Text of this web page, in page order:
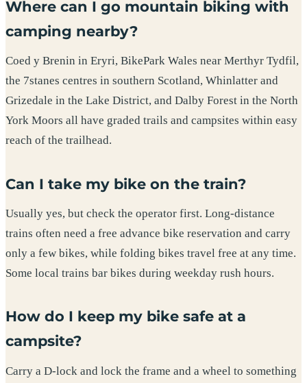
Where can I go mountain biking with
camping nearby?
Coed y Brenin in Eryri, BikePark Wales near Merthyr Tydfil,
the 7stanes centres in southern Scotland, Whinlatter and
Grizedale in the Lake District, and Dalby Forest in the North
York Moors all have graded trails and campsites within easy
reach of the trailhead.
Can I take my bike on the train?
Usually yes, but check the operator first. Long-distance
trains often need a free advance bike reservation and carry
only a few bikes, while folding bikes travel free at any time.
Some local trains bar bikes during weekday rush hours.
How do I keep my bike safe at a
campsite?
Carry a D-lock and lock the frame and a wheel to something